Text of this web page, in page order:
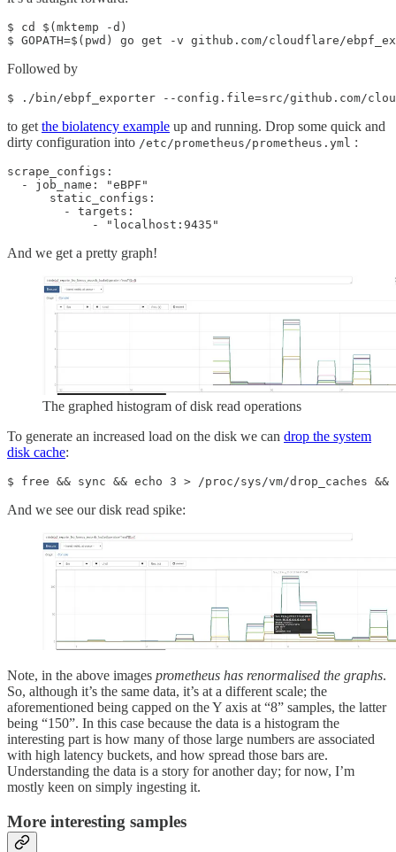
$ cd $(mktemp -d)
$ GOPATH=$(pwd) go get -v github.com/cloudflare/
Followed by
$ ./bin/ebpf_exporter --config.file=src/github.com/
to get the biolatency example up and running. Drop some quick and
dirty configuration into /etc/prometheus/prometheus.yml :
scrape_configs:
  - job_name: "eBPF"
      static_configs:
        - targets:
            - "localhost:9435"
And we get a pretty graph!
The graphed histogram of disk read operations
To generate an increased load on the disk we can drop the system
disk cache:
$ free && sync && echo 3 > /proc/sys/vm/drop_caches
And we see our disk read spike:
Note, in the above images prometheus has renormalised the graphs.
So, although it’s the same data, it’s at a different scale; the
aforementioned being capped on the Y axis at “8” samples, the latter
being “150”. In this case because the data is a histogram the
interesting part is how many of those large numbers are associated
with high latency buckets, and how spread those bars are.
Understanding the data is a story for another day; for now, I’m
mostly keen on simply ingesting it.
More interesting samples